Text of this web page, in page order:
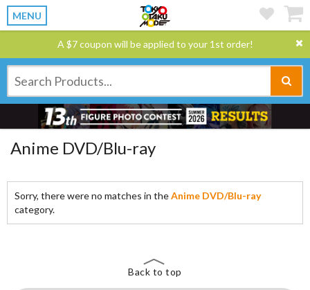
MENU
A $7 coupon will be applied to your 1st order!
Anime DVD/Blu-ray
Sorry, there were no matches in theAnime DVD/Blu-ray
category.
Back to top